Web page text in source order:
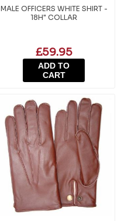
MALE OFFICERS WHITE SHIRT -
18H" COLLAR
£59.95
ADD TO
CART